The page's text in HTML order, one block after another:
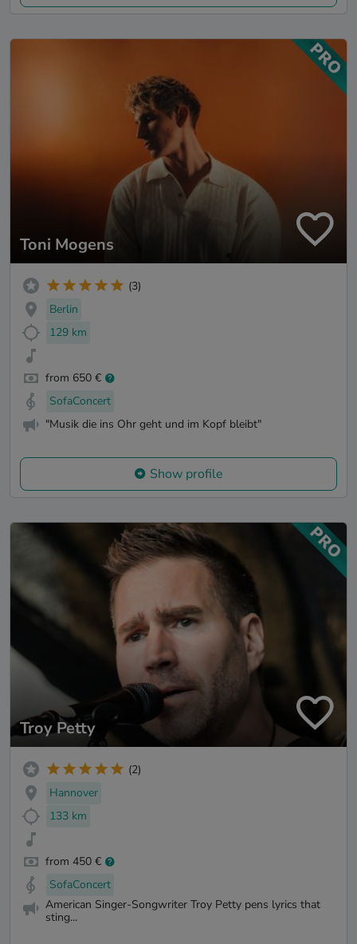
Toni Mogens
(3)
Berlin
129 km
from 650 €
SofaConcert
"Musik die ins Ohr geht und im Kopf bleibt"
Show profile
Troy Petty
(2)
Hannover
133 km
from 450 €
SofaConcert
American Singer-Songwriter Troy Petty pens lyrics that
sting...